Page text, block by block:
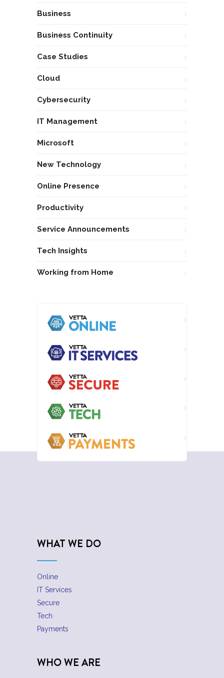
Business
Business Continuity
Case Studies
Cloud
Cybersecurity
IT Management
Microsoft
New Technology
Online Presence
Productivity
Service Announcements
Tech Insights
Working from Home
WHAT WE DO
Online
IT Services
Secure
Tech
Payments
WHO WE ARE